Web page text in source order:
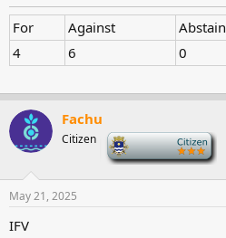
For Against Abstain
4
6 0
Fachu
Citizen
May 21, 2025
IFV